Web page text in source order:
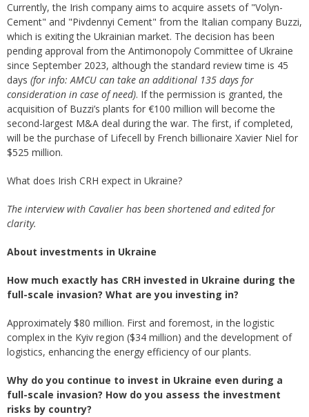
Currently, the Irish company aims to acquire assets of "Volyn-
Cement" and "Pivdennyi Cement" from the Italian company Buzzi,
which is exiting the Ukrainian market. The decision has been
pending approval from the Antimonopoly Committee of Ukraine
since September 2023, although the standard review time is 45
days (for info: AMCU can take an additional 135 days for
consideration in case of need). If the permission is granted, the
acquisition of Buzzi’s plants for €100 million will become the
second-largest M&A deal during the war. The first, if completed,
will be the purchase of Lifecell by French billionaire Xavier Niel for
$525 million.
What does Irish CRH expect in Ukraine?
The interview with Cavalier has been shortened and edited for
clarity.
About investments in Ukraine
How much exactly has CRH invested in Ukraine during the
full-scale invasion? What are you investing in?
Approximately $80 million. First and foremost, in the logistic
complex in the Kyiv region ($34 million) and the development of
logistics, enhancing the energy efficiency of our plants.
Why do you continue to invest in Ukraine even during a
full-scale invasion? How do you assess the investment
risks by country?